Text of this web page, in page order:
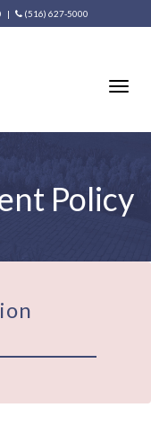
| (516) 627-5000
Policy